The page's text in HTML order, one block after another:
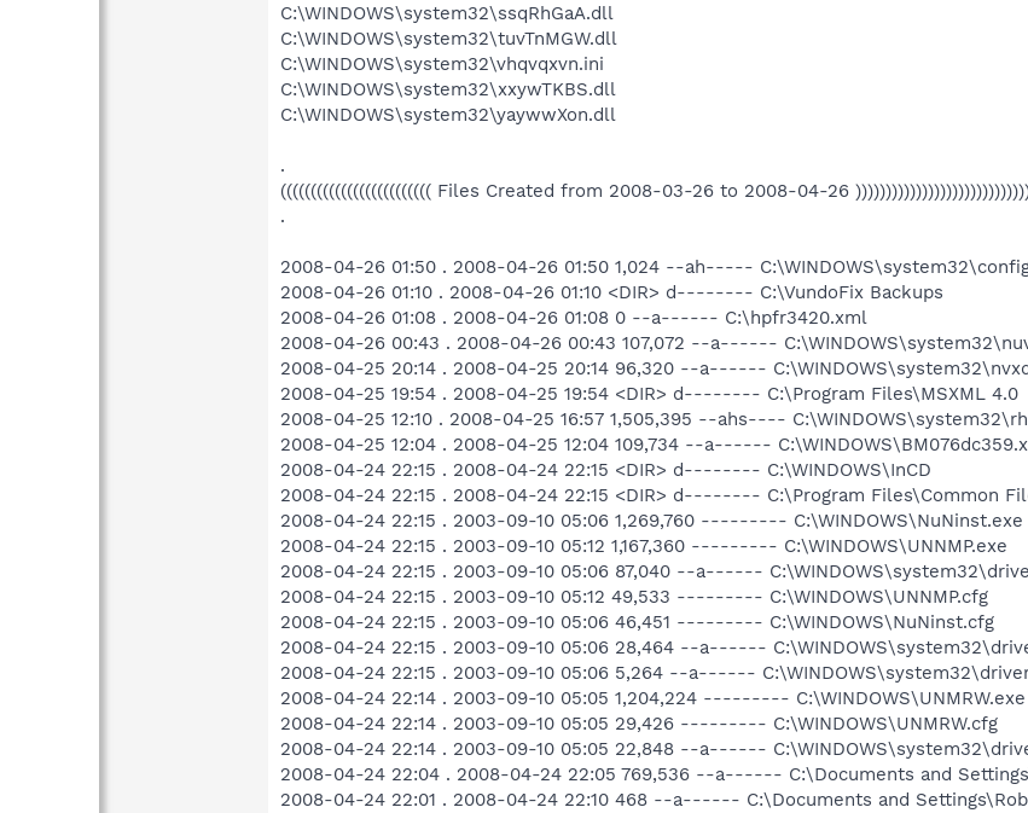
C:\WINDOWS\system32\ssqRhGaA.dll
C:\WINDOWS\system32\tuvTnMGW.dll
C:\WINDOWS\system32\vhqvqxvn.ini
C:\WINDOWS\system32\xxywTKBS.dll
C:\WINDOWS\system32\yaywwXon.dll
.
((((((((((((((((((((((((( Files Created from 2008-03-26 to 2008-04-26
.
2008-04-26 01:50 . 2008-04-26 01:50 1,024 --ah-----
2008-04-26 01:10 . 2008-04-26 01:10 <DIR> d-------- C:\VundoFix Backups
2008-04-26 01:08 . 2008-04-26 01:08 0 --a------ C:\hpfr3420.xml
2008-04-26 00:43 . 2008-04-26 00:43 107,072 --a------
2008-04-25 20:14 . 2008-04-25 20:14 96,320 --a------
2008-04-25 19:54 . 2008-04-25 19:54 <DIR> d-------- C:\Program Files\MSXML 4.0
2008-04-25 12:10 . 2008-04-25 16:57 1,505,395 --ahs----
2008-04-25 12:04 . 2008-04-25 12:04 109,734 --a------
2008-04-24 22:15 . 2008-04-24 22:15 <DIR> d-------- C:\WINDOWS\InCD
2008-04-24 22:15 . 2008-04-24 22:15 <DIR> d-------- C:\Program Files\Common
2008-04-24 22:15 . 2003-09-10 05:06 1,269,760 --------- C:\WINDOWS\NuNinst.exe
2008-04-24 22:15 . 2003-09-10 05:12 1,167,360 --------- C:\WINDOWS\UNNMP.exe
2008-04-24 22:15 . 2003-09-10 05:06 87,040 --a------
2008-04-24 22:15 . 2003-09-10 05:12 49,533 --------- C:\WINDOWS\UNNMP.cfg
2008-04-24 22:15 . 2003-09-10 05:06 46,451 --------- C:\WINDOWS\NuNinst.cfg
2008-04-24 22:15 . 2003-09-10 05:06 28,464 --a------
2008-04-24 22:15 . 2003-09-10 05:06 5,264 --a------
2008-04-24 22:14 . 2003-09-10 05:05 1,204,224 --------- C:\WINDOWS\UNMRW.exe
2008-04-24 22:14 . 2003-09-10 05:05 29,426 --------- C:\WINDOWS\UNMRW.cfg
2008-04-24 22:14 . 2003-09-10 05:05 22,848 --a------
2008-04-24 22:04 . 2008-04-24 22:05 769,536 --a------ C:\Documents and
2008-04-24 22:01 . 2008-04-24 22:10 468 --a------ C:\Documents and